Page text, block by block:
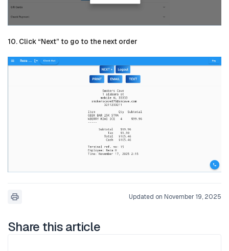
10. Click “Next” to go to the next order
Updated on November 19, 2025
Share this article